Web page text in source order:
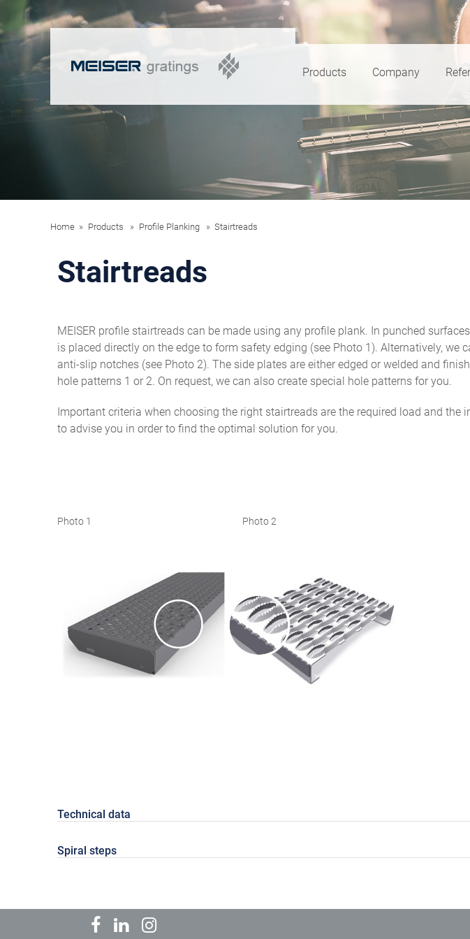
Products Company
Home Products Profile Planking Stairtreads
Stairtreads
MEISER profile stairtreads can be made using any profile plank. In punched
is placed directly on the edge to form safety edging (see Photo 1). Alternatively, we
anti-slip notches (see Photo 2). The side plates are either edged or welded and
hole patterns 1 or 2. On request, we can also create special hole patterns for you.
Important criteria when choosing the right stairtreads are the required load and the
to advise you in order to find the optimal solution for you.
Photo 1 Photo 2
Technical data
Spiral steps